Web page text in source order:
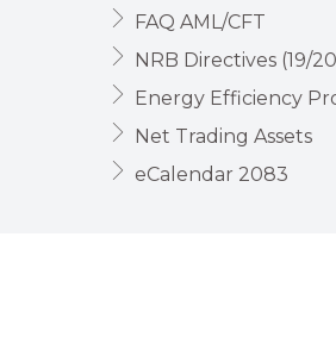
FAQ AML/CFT
NRB Directives (19/
Energy Efficiency
Net Trading Assets
eCalendar 2083